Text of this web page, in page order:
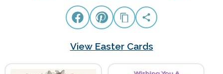
View Easter Cards